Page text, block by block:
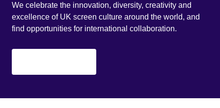
We celebrate the innovation, diversity, creativity and
excellence of UK screen culture around the world, and
find opportunities for international collaboration.